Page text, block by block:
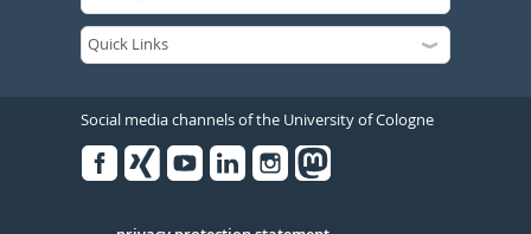
Social media channels of the University of Cologne